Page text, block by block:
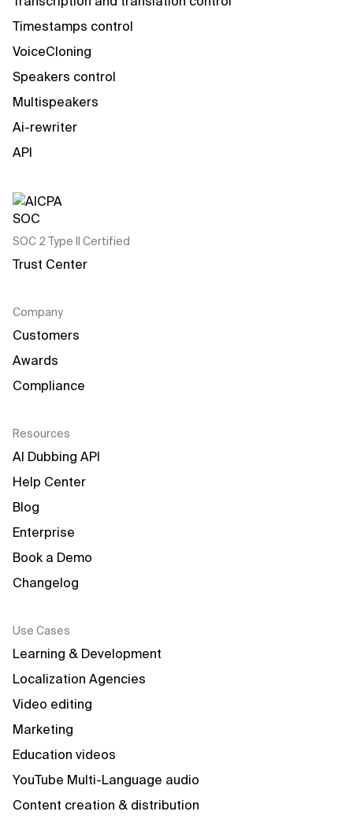
Timestamps control
VoiceCloning
Speakers control
Multispeakers
Ai-rewriter
API
SOC 2 Type II Certified
Trust Center
Company
Customers
Awards
Compliance
Resources
AI Dubbing API
Help Center
Blog
Enterprise
Book a Demo
Changelog
Use Cases
Learning & Development
Localization Agencies
Video editing
Marketing
Education videos
YouTube Multi-Language audio
Content creation & distribution